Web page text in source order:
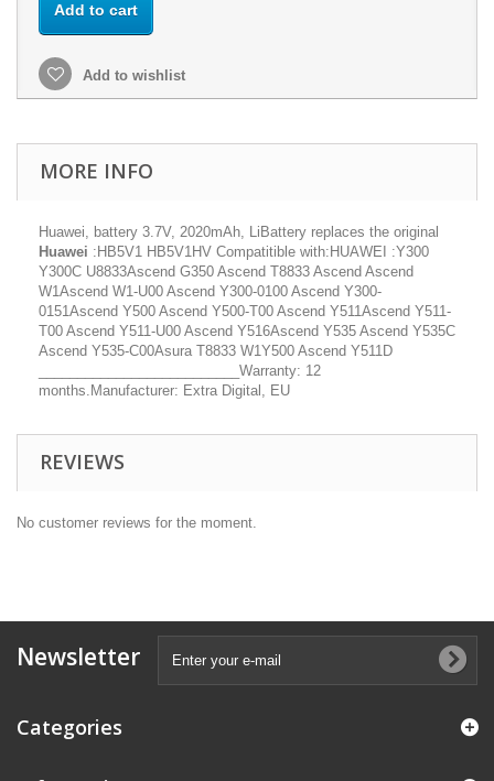
Add to cart
Add to wishlist
MORE INFO
Huawei, battery 3.7V, 2020mAh, LiBattery replaces the original
Huawei :HB5V1 HB5V1HV Compatitible with:HUAWEI :Y300
Y300C U8833Ascend G350 Ascend T8833 Ascend Ascend
W1Ascend W1-U00 Ascend Y300-0100 Ascend Y300-
0151Ascend Y500 Ascend Y500-T00 Ascend Y511Ascend Y511-
T00 Ascend Y511-U00 Ascend Y516Ascend Y535 Ascend Y535C
Ascend Y535-C00Asura T8833 W1Y500 Ascend Y511D
__________________________Warranty: 12
months.Manufacturer: Extra Digital, EU
REVIEWS
No customer reviews for the moment.
Newsletter
Categories